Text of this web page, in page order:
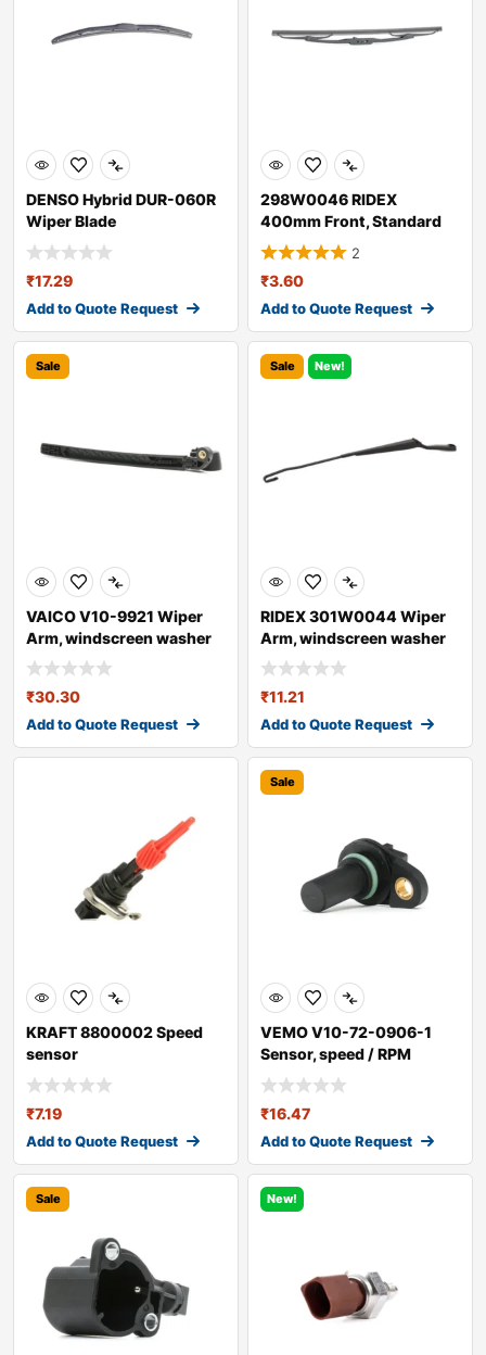
DENSO Hybrid DUR-060R
Wiper Blade
₹17.29
Add to Quote Request
298W0046 RIDEX
400mm Front, Standard
Wiper Blade 298W004
2
₹3.60
Add to Quote Request
Sale
VAICO V10-9921 Wiper
Arm, windscreen washer
for AUDI A4
₹30.30
Add to Quote Request
Sale New!
RIDEX 301W0044 Wiper
Arm, windscreen washer
₹11.21
Add to Quote Request
KRAFT 8800002 Speed
sensor
₹7.19
Add to Quote Request
Sale
VEMO V10-72-0906-1
Sensor, speed / RPM
₹16.47
Add to Quote Request
Sale New!